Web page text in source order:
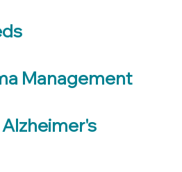
Management